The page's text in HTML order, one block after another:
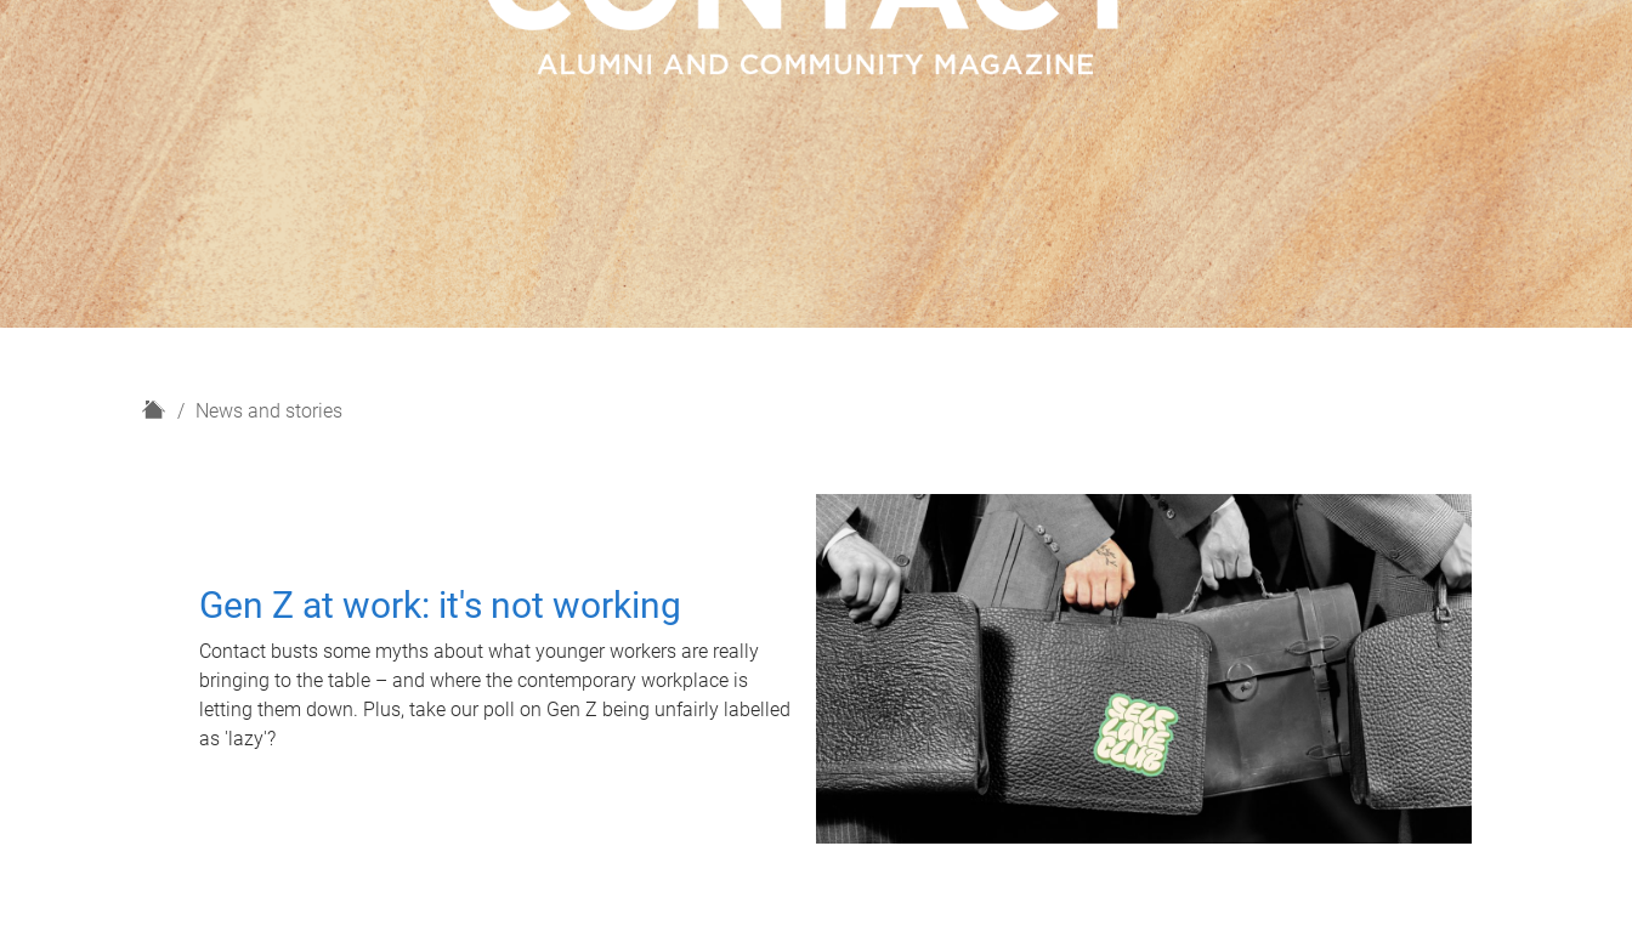
H
News and stories
Gen Z at work: it's not working
Contact busts some myths about what younger workers are really
bringing to the table – and where the contemporary workplace is
letting them down. Plus, take our poll on Gen Z being unfairly labelled
as 'lazy'?